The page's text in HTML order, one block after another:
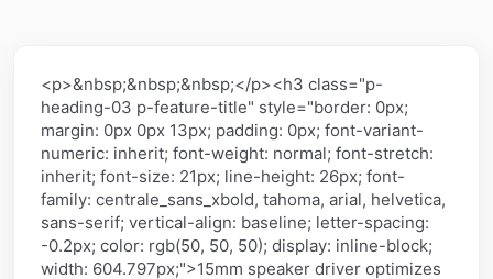
<p>&nbsp;&nbsp;&nbsp;</p><h3 class="p-
heading-03 p-feature-title" style="border: 0px;
margin: 0px 0px 13px; padding: 0px; font-variant-
numeric: inherit; font-weight: normal; font-stretch:
inherit; font-size: 21px; line-height: 26px; font-
family: centrale_sans_xbold, tahoma, arial, helvetica,
sans-serif; vertical-align: baseline; letter-spacing:
-0.2px; color: rgb(50, 50, 50); display: inline-block;
width: 604.797px;">15mm speaker driver optimizes